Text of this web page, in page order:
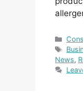
Tags
News,